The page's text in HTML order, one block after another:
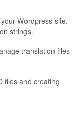
Wordpress site.
strings.
translation files
files and creating